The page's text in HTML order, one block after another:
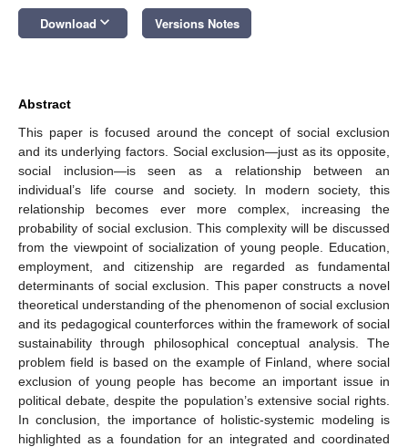
Download keyboard_arrow_down Versions Notes
Abstract
This paper is focused around the concept of social exclusion
and its underlying factors. Social exclusion—just as its opposite,
social inclusion—is seen as a relationship between an
individual’s life course and society. In modern society, this
relationship becomes ever more complex, increasing the
probability of social exclusion. This complexity will be discussed
from the viewpoint of socialization of young people. Education,
employment, and citizenship are regarded as fundamental
determinants of social exclusion. This paper constructs a novel
theoretical understanding of the phenomenon of social exclusion
and its pedagogical counterforces within the framework of social
sustainability through philosophical conceptual analysis. The
problem field is based on the example of Finland, where social
exclusion of young people has become an important issue in
political debate, despite the population’s extensive social rights.
In conclusion, the importance of holistic-systemic modeling is
highlighted as a foundation for an integrated and coordinated